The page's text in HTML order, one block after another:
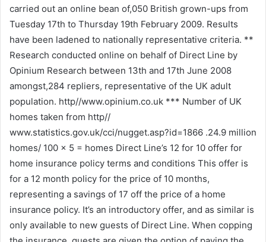
carried out an online bean of,050 British grown-ups from
Tuesday 17th to Thursday 19th February 2009. Results
have been ladened to nationally representative criteria. **
Research conducted online on behalf of Direct Line by
Opinium Research between 13th and 17th June 2008
amongst,284 repliers, representative of the UK adult
population. http//www.opinium.co.uk *** Number of UK
homes taken from http//
www.statistics.gov.uk/cci/nugget.asp?id=1866 .24.9 million
homes/ 100 x 5 = homes Direct Line’s 12 for 10 offer for
home insurance policy terms and conditions This offer is
for a 12 month policy for the price of 10 months,
representing a savings of 17 off the price of a home
insurance policy. It’s an introductory offer, and as similar is
only available to new guests of Direct Line. When copping